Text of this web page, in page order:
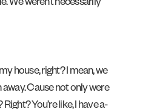
We weren’t necessarily
house, right? I mean, we
Cause not only were
You’re like, I have a-